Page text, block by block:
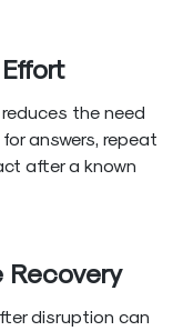
the need
answers, repeat
after a known
Recovery
disruption can